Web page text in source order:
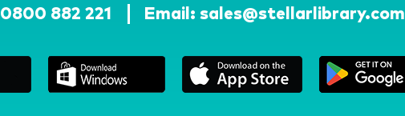
0800 882 221 Email: sales@stellarlibrary.com